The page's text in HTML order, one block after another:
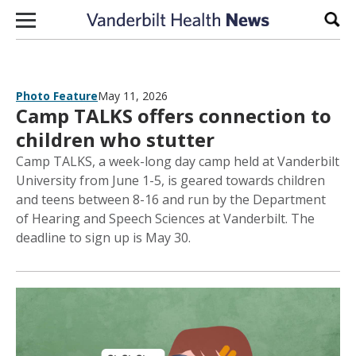
Skip to content
Photo FeatureMay 11, 2026
Camp TALKS offers connection to
children who stutter
Camp TALKS, a week-long day camp held at Vanderbilt
University from June 1-5, is geared towards children
and teens between 8-16 and run by the Department
of Hearing and Speech Sciences at Vanderbilt. The
deadline to sign up is May 30.